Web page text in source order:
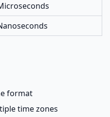
format
time zones